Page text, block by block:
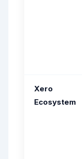
Xero
Ecosystem